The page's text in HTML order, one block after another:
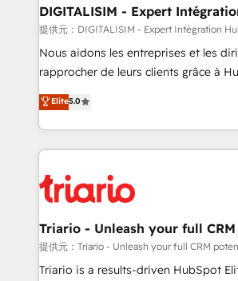
their unique business needs. We are
Blue Frog in the HubSpot ecosystem
way for customers!" - Yamini Rangan, CEO of
HubSpot “Our experience with the team at Blue Frog
of experience and quality of skilled
them a trusted reputation within the
clients.” - Brian Garvey, VP, Solutions Partner
Program, HubSpot.
DIGITALISIM - Expert
提供元：DIGITALISIM - Expert Intégration
Nous aidons les entreprises et les
rapprocher de leurs clients grâce à
DIGITALISIM, nous avons l'intime
réussite des entreprises passe par
le marketing digital, et la relation
pourquoi, nos experts sont à la fois
référencement, votre stratégie
et l'intégration d'HubSpot ! Les grandes phases d'un
projet HubSpot avec DIGITALISIM : 🧽 Nettoyage,
migration et intégration des bases de
Développement des interfaces avec
Elite5.0
Triario - Unleash your full
提供元：Triario - Unleash your full CRM
Triario is a results-driven HubSpot